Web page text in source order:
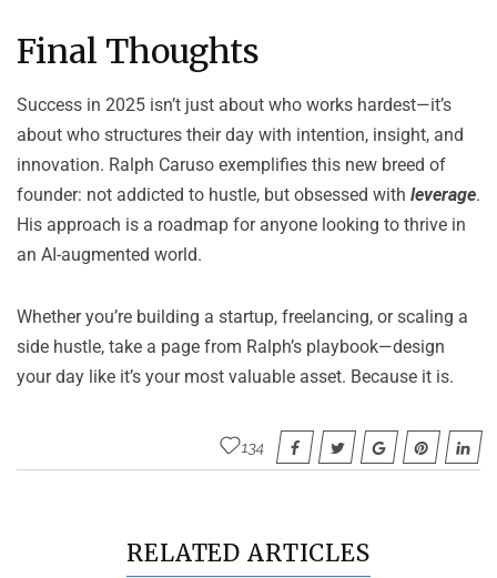
Final Thoughts
Success in 2025 isn’t just about who works hardest—it’s
about who structures their day with intention, insight, and
innovation. Ralph Caruso exemplifies this new breed of
founder: not addicted to hustle, but obsessed with leverage.
His approach is a roadmap for anyone looking to thrive in
an AI-augmented world.
Whether you’re building a startup, freelancing, or scaling a
side hustle, take a page from Ralph’s playbook—design
your day like it’s your most valuable asset. Because it is.
134
RELATED ARTICLES